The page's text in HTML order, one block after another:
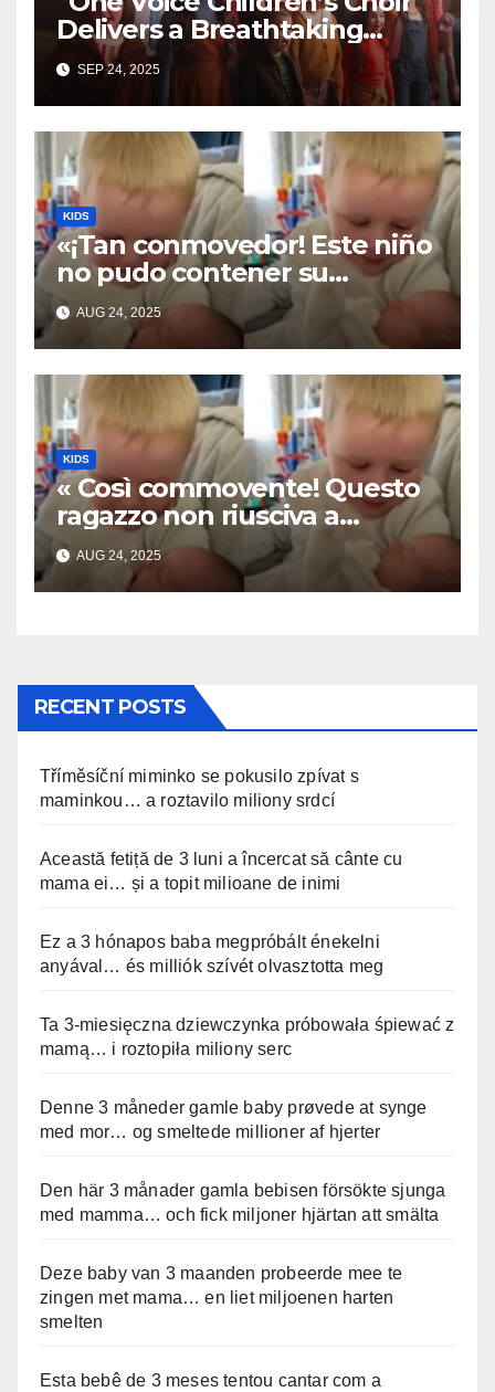
Delivers a Breathtaking
Cover of ‘I’ll Stand By You’”
SEP 24, 2025
KIDS
«¡Tan conmovedor! Este niño
no pudo contener su
emoción al conocer a su
hermanita recién nacida. Su
encuentro fue filmado»
AUG 24, 2025
KIDS
« Così commovente! Questo
ragazzo non riusciva a
contenere la sua emozione
incontrando la sorellina
appena nata. L’incontro è
AUG 24, 2025
RECENT POSTS
Tříměsíční miminko se pokusilo zpívat s
maminkou… a roztavilo miliony srdcí
Această fetiță de 3 luni a încercat să cânte cu
mama ei… și a topit milioane de inimi
Ez a 3 hónapos baba megpróbált énekelni
anyával… és milliók szívét olvasztotta meg
Ta 3-miesięczna dziewczynka próbowała śpiewać z
mamą… i roztopiła miliony serc
Denne 3 måneder gamle baby prøvede at synge
med mor… og smeltede millioner af hjerter
Den här 3 månader gamla bebisen försökte sjunga
med mamma… och fick miljoner hjärtan att smälta
Deze baby van 3 maanden probeerde mee te
zingen met mama… en liet miljoenen harten
smelten
Esta bebê de 3 meses tentou cantar com a